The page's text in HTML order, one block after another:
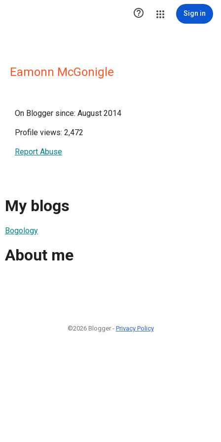
 Sign in
Eamonn McGonigle
On Blogger since: August 2014
Profile views: 2,472
Report Abuse
My blogs
Bogology
About me
©2026 Blogger - Privacy Policy